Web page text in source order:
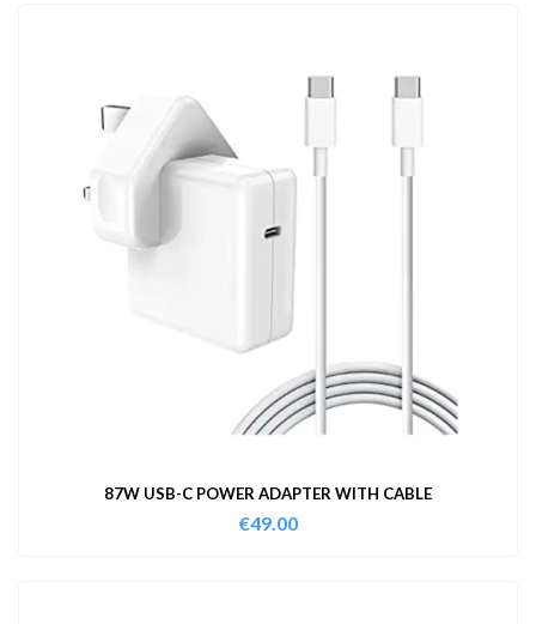
87W USB-C POWER ADAPTER WITH CABLE
€49.00